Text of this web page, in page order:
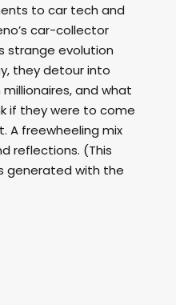
to car tech and
car-collector
strange evolution
they detour into
and what
if they were to come
A freewheeling mix
reflections. (This
generated with the